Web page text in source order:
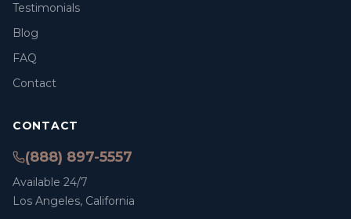
Testimonials
Blog
FAQ
Contact
CONTACT
(888) 897-5557
Available 24/7
Los Angeles, California